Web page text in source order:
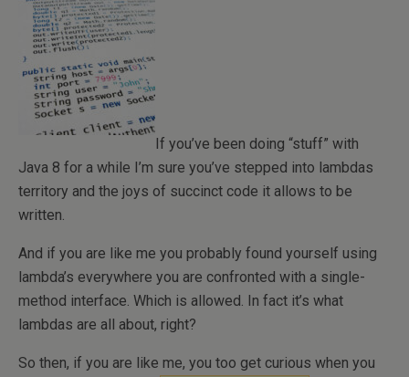
If you’ve been doing “stuff” with
Java 8 for a while I’m sure you’ve stepped into lambdas
territory and the joys of succinct code it allows to be
written.
And if you are like me you probably found yourself using
lambda’s everywhere you are confronted with a single-
method interface. Which is allowed. In fact it’s what
lambdas are all about, right?
So then, if you are like me, you too get curious when you